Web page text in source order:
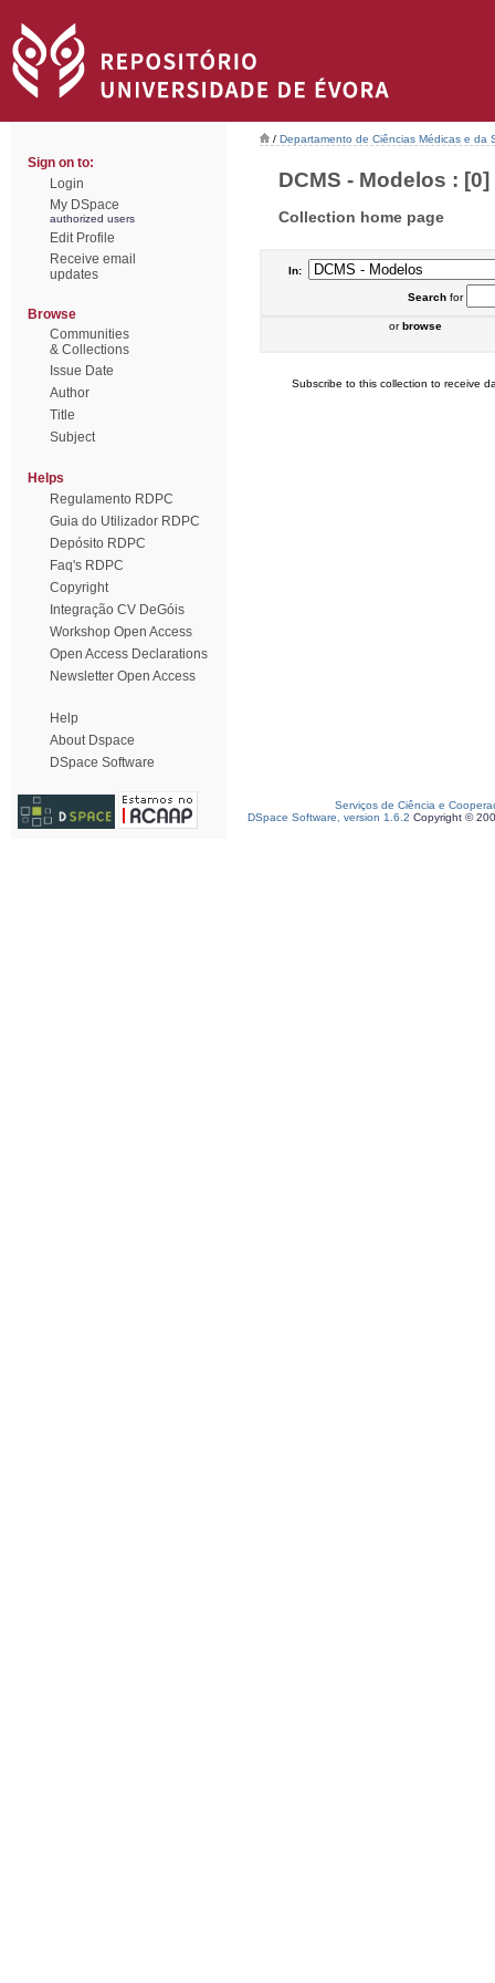
Sign on to:
Login
My DSpace
authorized users
Edit Profile
Receive email
updates
Browse
Communities
& Collections
Issue Date
Author
Title
Subject
Helps
Regulamento RDPC
Guia do Utilizador RDPC
Depósito RDPC
Faq's RDPC
Copyright
Integração CV DeGóis
Workshop Open Access
Open Access Declarations
Newsletter Open Access
Help
About Dspace
DSpace Software
/ Departamento de Ciências Médicas e da
DCMS - Modelos : [0]
Collection home page
In:
Searchfor
orbrowse
Subscribe to this collection to receive
Serviços de Ciência e
DSpace Software, version 1.6.2 Copyright ©